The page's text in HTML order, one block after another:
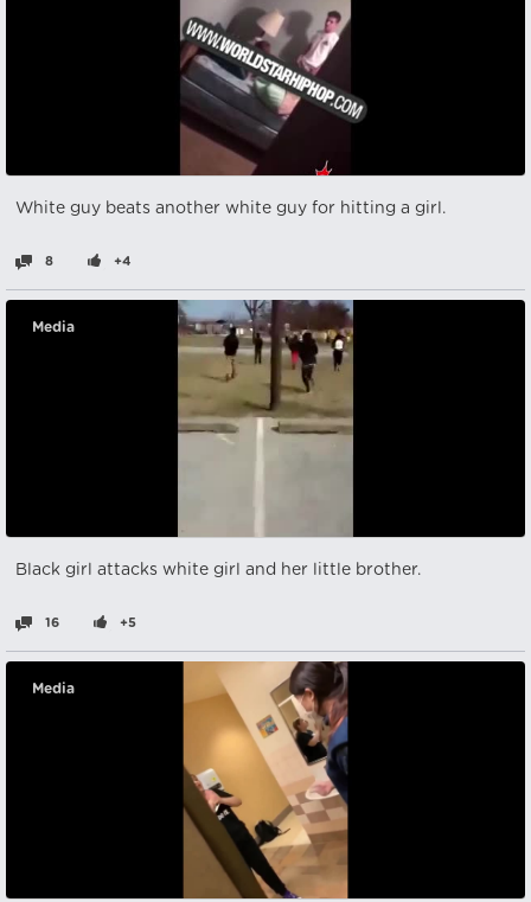
White guy beats another white guy for hitting a girl.
8 +4
Media
Black girl attacks white girl and her little brother.
16 +5
Media